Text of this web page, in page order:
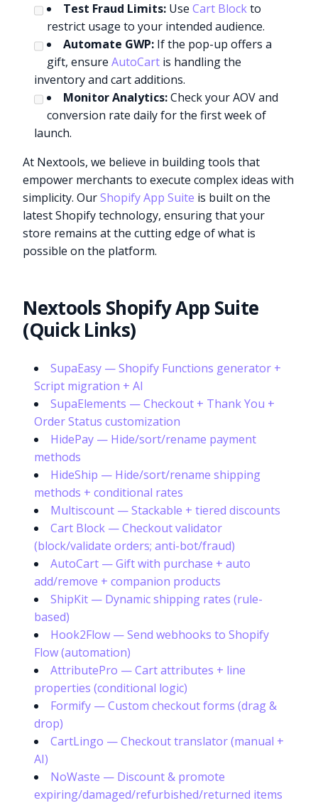
Test Fraud Limits: UseCart Blockto
restrict usage to your intended audience.
Automate GWP: If the pop-up offers a
gift, ensureAutoCart is handling the
inventory and cart additions.
Monitor Analytics:Check your AOV and
conversion rate daily for the first week of
launch.
At Nextools, we believe in building tools that
empower merchants to execute complex ideas with
simplicity. OurShopify App Suite is built on the
latest Shopify technology, ensuring that your
store remains at the cutting edge of what is
possible on the platform.
Nextools Shopify App Suite
(Quick Links)
SupaEasy — Shopify Functions generator +
Script migration + AI
SupaElements — Checkout + Thank You +
Order Status customization
HidePay — Hide/sort/rename payment
methods
HideShip — Hide/sort/rename shipping
methods + conditional rates
Multiscount — Stackable + tiered discounts
Cart Block — Checkout validator
(block/validate orders; anti-bot/fraud)
AutoCart — Gift with purchase + auto
add/remove + companion products
ShipKit — Dynamic shipping rates (rule-
based)
Hook2Flow — Send webhooks to Shopify
Flow (automation)
AttributePro — Cart attributes + line
properties (conditional logic)
Formify — Custom checkout forms (drag &
drop)
CartLingo — Checkout translator (manual +
AI)
NoWaste — Discount & promote
expiring/damaged/refurbished/returned items